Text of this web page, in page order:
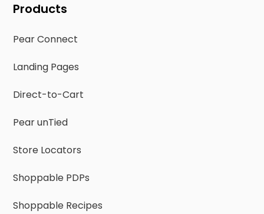
Products
Pear Connect
Landing Pages
Direct-to-Cart
Pear unTied
Store Locators
Shoppable PDPs
Shoppable Recipes